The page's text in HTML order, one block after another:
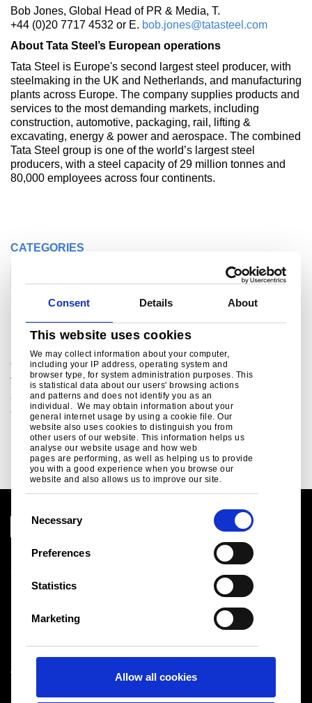
Consent Details About
This website uses cookies
We may collect information about your computer,
including your IP address, operating system and
browser type, for system administration purposes. This
is statistical data about our users' browsing actions
and patterns and does not identify you as an
individual. We may obtain information about your
general internet usage by using a cookie file. Our
website also uses cookies to distinguish you from
other users of our website. This information helps us
analyse our website usage and how web
pages are performing, as well as helping us to provide
you with a good experience when you browse our
website and also allows us to improve our site.
e
Necessary
Preferences
Statistics
Marketing
Allow all cookies
Bob Jones, Global Head of PR & Media, T.
+44 (0)20 7717 4532 or E. bob.jones@tatasteel.com
About Tata Steel’s European operations
Tata Steel is Europe's second largest steel producer, with
steelmaking in the UK and Netherlands, and manufacturing
plants across Europe. The company supplies products and
services to the most demanding markets, including
construction, automotive, packaging, rail, lifting &
excavating, energy & power and aerospace. The combined
Tata Steel group is one of the world’s largest steel
producers, with a steel capacity of 29 million tonnes and
80,000 employees across four continents.
CATEGORIES
Related links
Colorcoat ®pre-finished steel
Tata Steel offers customers a wide range of components
and systems for building envelope, structural and fit-out
applications...
Read more
Legal notice
Cookies
Sales Terms & Conditions
Logistics
Tata Steel UK Limited